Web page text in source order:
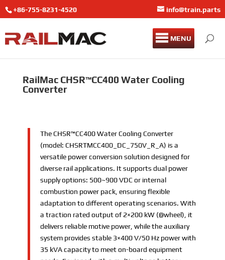
+86-755-8231-4520 info@train.parts
MENU
RailMac CHSR™CC400 Water Cooling
Converter
The CHSR™CC400 Water Cooling Converter
(model: CHSRTMCC400_DC_750V_R_A) is a
versatile power conversion solution designed for
diverse rail applications. It supports dual power
supply options: 500~900 VDC or internal
combustion power pack, ensuring flexible
adaptation to different operating scenarios. With
a traction rated output of 2×200 kW (@wheel), it
delivers reliable motive power, while the auxiliary
system provides stable 3×400 V/50 Hz power with
35 kVA capacity to meet on-board equipment